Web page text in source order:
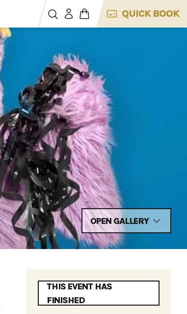
QUICK BOOK
OPEN GALLERY
THIS EVENT HAS
FINISHED